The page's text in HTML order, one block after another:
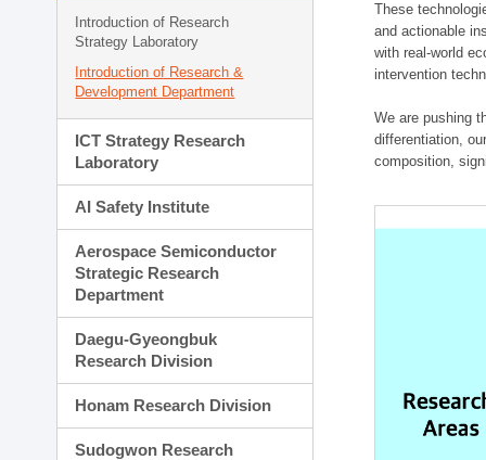
Introduction of Research
Strategy Laboratory
Introduction of Research &
Development Department
ICT Strategy Research
Laboratory
AI Safety Institute
Aerospace Semiconductor
Strategic Research
Department
Daegu-Gyeongbuk
Research Division
Honam Research Division
Sudogwon Research
These
and actionable
with real-world
intervention
We are pushing
differentiation,
composition,